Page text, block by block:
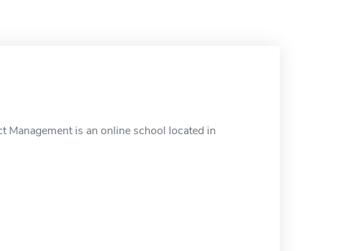
is an online school located in